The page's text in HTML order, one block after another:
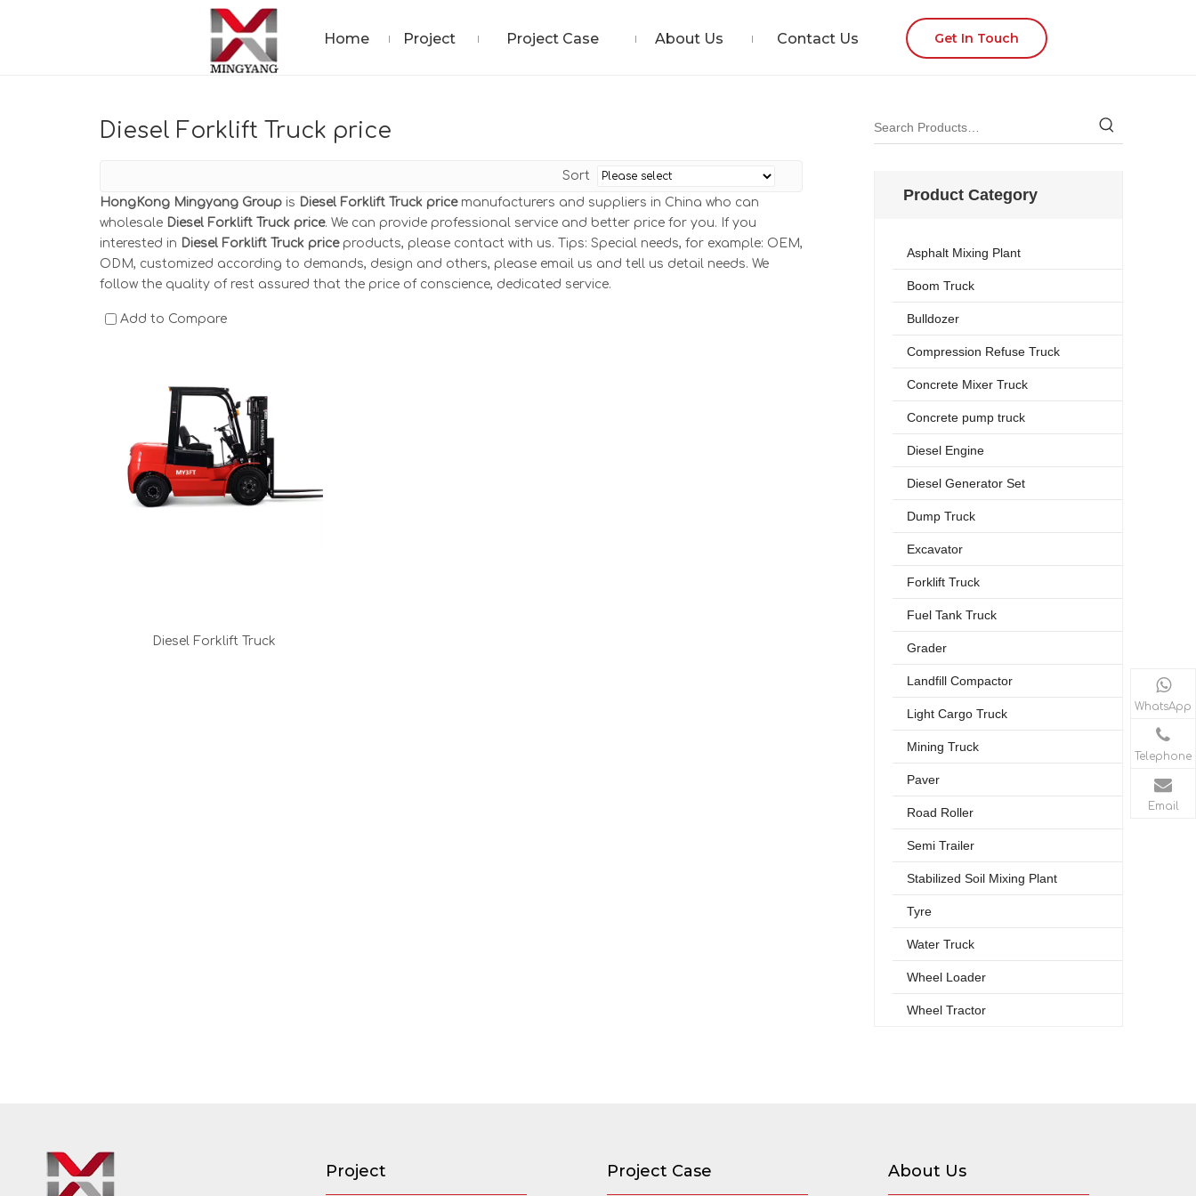
Home Project Project Case About Us Contact Us Get In Touch
Diesel Forklift Truck price
Sort
HongKong Mingyang Group is Diesel Forklift Truck pricemanufacturers and suppliers in China who can
wholesale Diesel Forklift Truck price. We can provide professional service and better price for you. If you
interested in Diesel Forklift Truck priceproducts, please contact with us. Tips: Special needs, for example: OEM,
ODM, customized according to demands, design and others, please email us and tell us detail needs. We
follow the quality of rest assured that the price of conscience, dedicated service.
Add to Compare
Diesel Forklift Truck
Product Category
Asphalt Mixing Plant
Boom Truck
Bulldozer
Compression Refuse Truck
Concrete Mixer Truck
Concrete pump truck
Diesel Engine
Diesel Generator Set
Dump Truck
Excavator
Forklift Truck
Fuel Tank Truck
Grader
Landfill Compactor
Light Cargo Truck
Mining Truck
Paver
Road Roller
Semi Trailer
Stabilized Soil Mixing Plant
Tyre
Water Truck
Wheel Loader
Wheel Tractor
Project Project Case
WhatsApp
Telephone
Email
About Us